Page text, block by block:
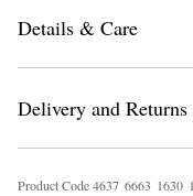
Details & Care
Delivery and Returns
Product Code4637 6663 1630 1